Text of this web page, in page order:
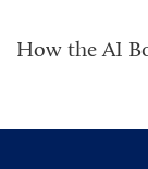
How the AI